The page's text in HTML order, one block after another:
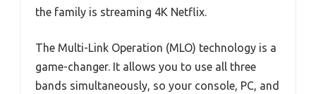
the family is streaming 4K Netflix.
The Multi-Link Operation (MLO) technology is a
game-changer. It allows you to use all three
bands simultaneously, so your console, PC, and